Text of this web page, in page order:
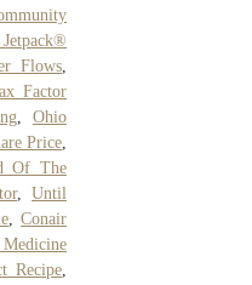
Flows
Factor
,Ohio
Price
Of The
, Until
,Conair
Recipe